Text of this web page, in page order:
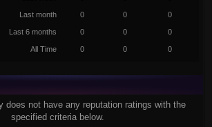
Last month 0 0 0
Last 6 months 0 0 0
All Time 0 0 0
does not have any reputation ratings with the
specified criteria below.